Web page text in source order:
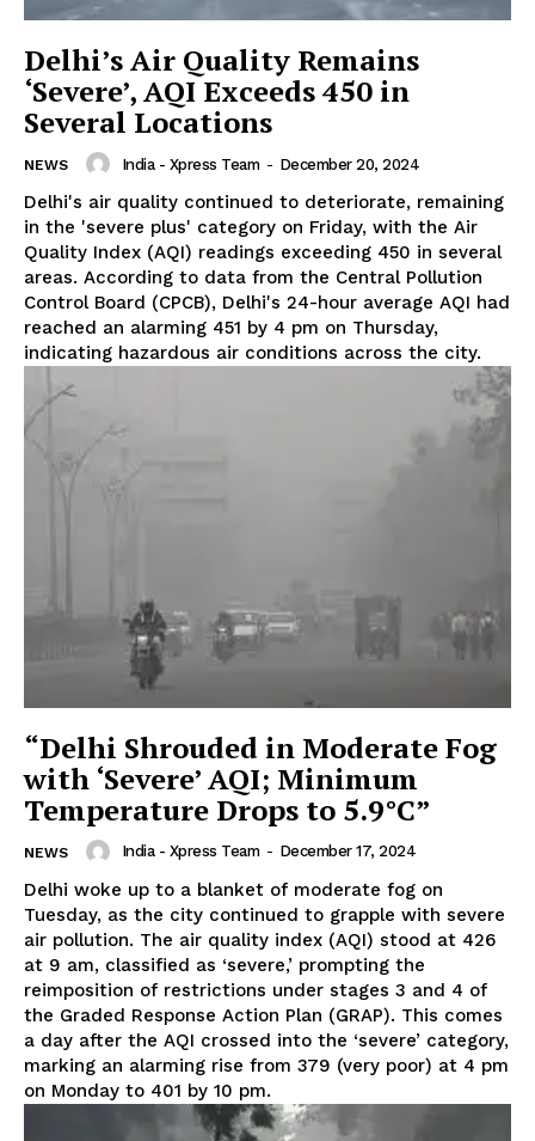
Delhi’s Air Quality Remains
‘Severe’, AQI Exceeds 450 in
Several Locations
NEWS India - Xpress Team - December 20, 2024
Delhi's air quality continued to deteriorate, remaining
in the 'severe plus' category on Friday, with the Air
Quality Index (AQI) readings exceeding 450 in several
areas. According to data from the Central Pollution
Control Board (CPCB), Delhi's 24-hour average AQI had
reached an alarming 451 by 4 pm on Thursday,
indicating hazardous air conditions across the city.
“Delhi Shrouded in Moderate Fog
with ‘Severe’ AQI; Minimum
Temperature Drops to 5.9°C”
NEWS India - Xpress Team - December 17, 2024
Delhi woke up to a blanket of moderate fog on
Tuesday, as the city continued to grapple with severe
air pollution. The air quality index (AQI) stood at 426
at 9 am, classified as ‘severe,’ prompting the
reimposition of restrictions under stages 3 and 4 of
the Graded Response Action Plan (GRAP). This comes
a day after the AQI crossed into the ‘severe’ category,
marking an alarming rise from 379 (very poor) at 4 pm
on Monday to 401 by 10 pm.